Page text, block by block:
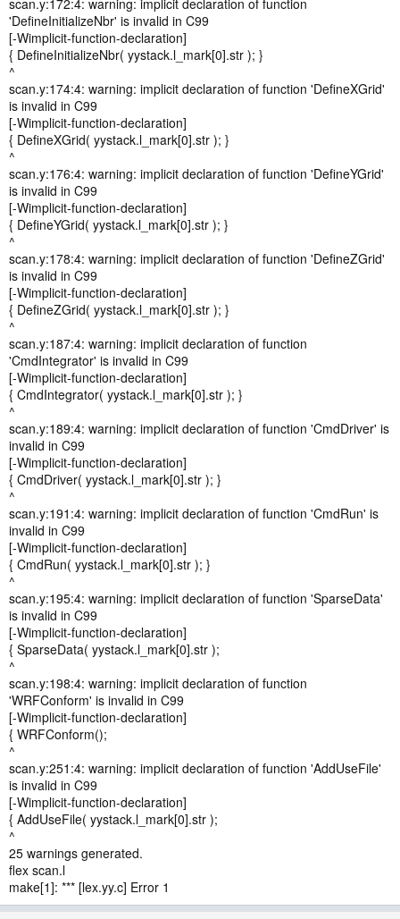
scan.y:172:4: warning: implicit declaration of function
'DefineInitializeNbr' is invalid in C99
[-Wimplicit-function-declaration]
{ DefineInitializeNbr( yystack.l_mark[0].str ); }
^
scan.y:174:4: warning: implicit declaration of function 'DefineXGrid'
is invalid in C99
[-Wimplicit-function-declaration]
{ DefineXGrid( yystack.l_mark[0].str ); }
^
scan.y:176:4: warning: implicit declaration of function 'DefineYGrid'
is invalid in C99
[-Wimplicit-function-declaration]
{ DefineYGrid( yystack.l_mark[0].str ); }
^
scan.y:178:4: warning: implicit declaration of function 'DefineZGrid'
is invalid in C99
[-Wimplicit-function-declaration]
{ DefineZGrid( yystack.l_mark[0].str ); }
^
scan.y:187:4: warning: implicit declaration of function
'CmdIntegrator' is invalid in C99
[-Wimplicit-function-declaration]
{ CmdIntegrator( yystack.l_mark[0].str ); }
^
scan.y:189:4: warning: implicit declaration of function 'CmdDriver' is
invalid in C99
[-Wimplicit-function-declaration]
{ CmdDriver( yystack.l_mark[0].str ); }
^
scan.y:191:4: warning: implicit declaration of function 'CmdRun' is
invalid in C99
[-Wimplicit-function-declaration]
{ CmdRun( yystack.l_mark[0].str ); }
^
scan.y:195:4: warning: implicit declaration of function 'SparseData'
is invalid in C99
[-Wimplicit-function-declaration]
{ SparseData( yystack.l_mark[0].str );
^
scan.y:198:4: warning: implicit declaration of function
'WRFConform' is invalid in C99
[-Wimplicit-function-declaration]
{ WRFConform();
^
scan.y:251:4: warning: implicit declaration of function 'AddUseFile'
is invalid in C99
[-Wimplicit-function-declaration]
{ AddUseFile( yystack.l_mark[0].str );
^
25 warnings generated.
flex scan.l
make[1]: *** [lex.yy.c] Error 1